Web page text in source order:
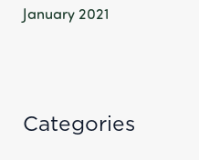
January 2021
Categories